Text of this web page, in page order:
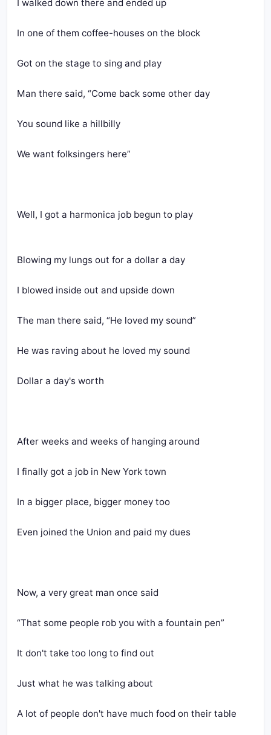
I walked down there and ended up
In one of them coffee-houses on the block
Got on the stage to sing and play
Man there said, “Come back some other day
You sound like a hillbilly
We want folksingers here”
Well, I got a harmonica job begun to play
Blowing my lungs out for a dollar a day
I blowed inside out and upside down
The man there said, “He loved my sound”
He was raving about he loved my sound
Dollar a day's worth
After weeks and weeks of hanging around
I finally got a job in New York town
In a bigger place, bigger money too
Even joined the Union and paid my dues
Now, a very great man once said
“That some people rob you with a fountain pen”
It don't take too long to find out
Just what he was talking about
A lot of people don't have much food on their table